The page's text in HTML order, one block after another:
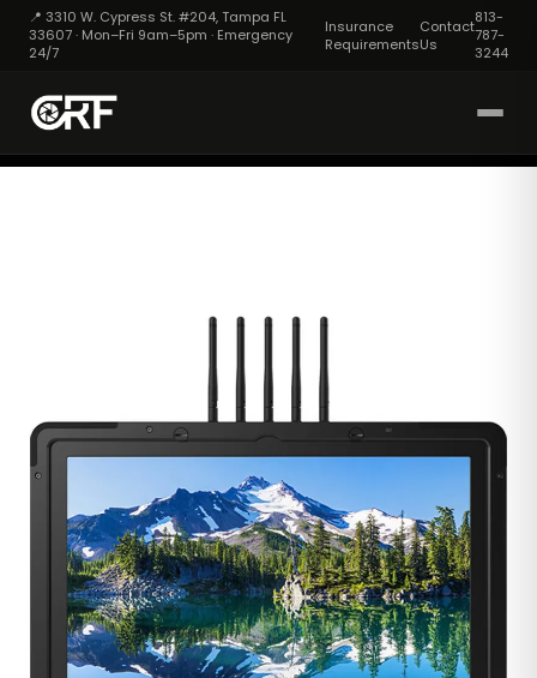
📍 3310 W. Cypress St. #204, Tampa FL
33607 · Mon–Fri 9am–5pm · Emergency
24/7
Insurance
Requirements
Contact
Us
813-
787-
3244